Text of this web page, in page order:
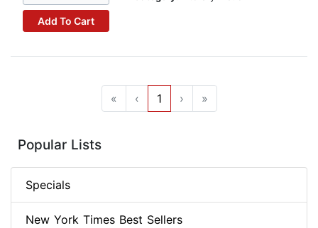
Add To Cart
« ‹ 1 › »
Popular Lists
Specials
New York Times Best Sellers